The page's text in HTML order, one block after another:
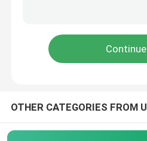
Split Solar Water Heater
OTHER CATEGORIES FROM